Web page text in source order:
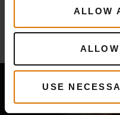
ALLOW
USE
More
You